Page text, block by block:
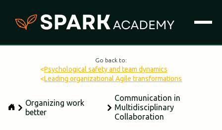
Go back to:
<Psychological safety and team dynamics
<Leading organizational Agile transformations
Organizing work
better
Communication in
Multidisciplinary
Collaboration